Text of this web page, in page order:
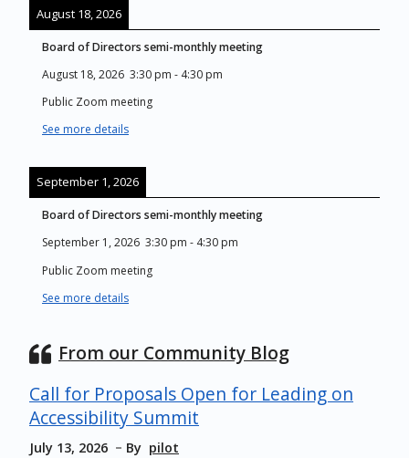
August 18, 2026
Board of Directors semi-monthly meeting
August 18, 2026 3:30 pm - 4:30 pm
Public Zoom meeting
See more details
September 1, 2026
Board of Directors semi-monthly meeting
September 1, 2026 3:30 pm - 4:30 pm
Public Zoom meeting
See more details
From our Community Blog
Call for Proposals Open for Leading on
Accessibility Summit
July 13, 2026 By pilot